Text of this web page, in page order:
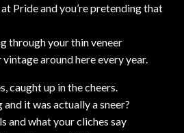
Pride and you’re pretending that
through your thin veneer
around here every year.
caught up in the cheers.
it was actually a sneer?
and what your cliches say